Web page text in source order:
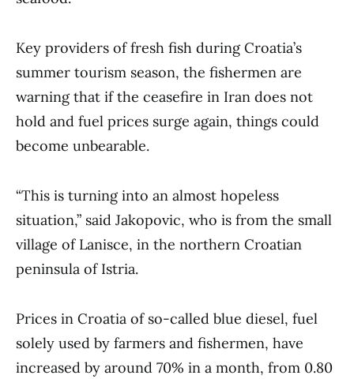
Key providers of fresh fish during Croatia’s
summer tourism season, the fishermen are
warning that if the ceasefire in Iran does not
hold and fuel prices surge again, things could
become unbearable.
“This is turning into an almost hopeless
situation,” said Jakopovic, who is from the small
village of Lanisce, in the northern Croatian
peninsula of Istria.
Prices in Croatia of so-called blue diesel, fuel
solely used by farmers and fishermen, have
increased by around 70% in a month, from 0.80